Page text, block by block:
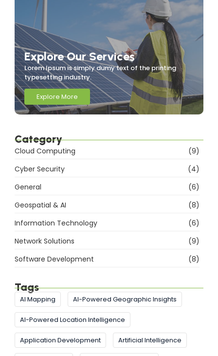
Explore Our Services
Lorem Ipsum is simply dumy text of the printing
typesetting industry.
Explore More
Category
Cloud Computing
(9)
Cyber Security
(4)
General
(6)
Geospatial & AI
(8)
Information Technology
(6)
Network Solutions
(9)
Software Development
(8)
Tags
AI Mapping AI-Powered Geographic Insights
AI-Powered Location Intelligence
Application Development Artificial Intelligence